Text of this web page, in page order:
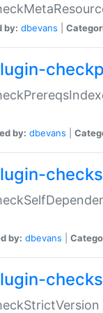
by: dbevans
by: dbevans
by: dbevans